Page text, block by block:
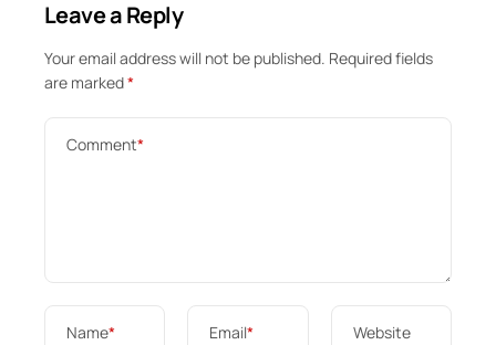
Leave a Reply
Your email address will not be published. Required fields
are marked*
Comment*
Name* Email* Website